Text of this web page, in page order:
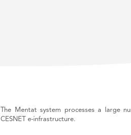
The Mentat system processes a large
CESNET e-infrastructure.